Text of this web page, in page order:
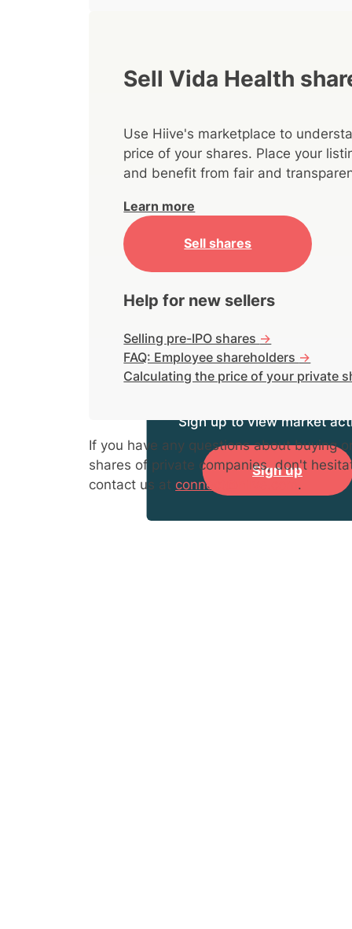
Sign up to view market
Sign up
Sell Vida Health
Use Hiive's marketplace to
price of your shares. Place your
and benefit from fair and
Learn more
Sell shares
Help for new sellers
Selling pre-IPO shares ->
FAQ: Employee shareholders ->
Calculating the price of your private
If you have any questions about buying
shares of private companies, don't
contact us at connect@hiive.com .